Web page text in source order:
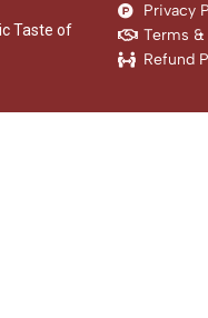
Taste of
Privacy
Terms
Refund